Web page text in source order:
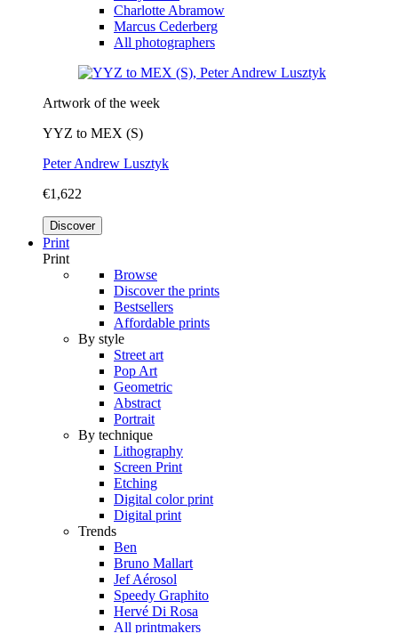
Charlotte Abramow
Marcus Cederberg
All photographers
Artwork of the week
YYZ to MEX (S)
Peter Andrew Lusztyk
€1,622
Discover
Print
Print
Browse
Discover the prints
Bestsellers
Affordable prints
By style
Street art
Pop Art
Geometric
Abstract
Portrait
By technique
Lithography
Screen Print
Etching
Digital color print
Digital print
Trends
Ben
Bruno Mallart
Jef Aérosol
Speedy Graphito
Hervé Di Rosa
All printmakers